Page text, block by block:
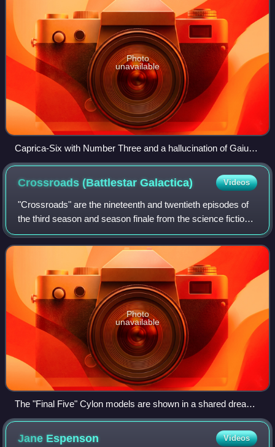
Photo
unavailable
Caprica-Six with Number Three and a hallucination of Gaius
Baltar
Crossroads (BattlestarGalactica) Videos
"Crossroads" are the nineteenth and twentieth episodes of
the third season and season finale from the science fiction
television series, Battlestar Galactica. Neither episode
begins with a survivor co
Photo
unavailable
The "Final Five" Cylon models are shown in a shared dream
between Roslin, Athena, and Caprica-Six
Jane Espenson Videos